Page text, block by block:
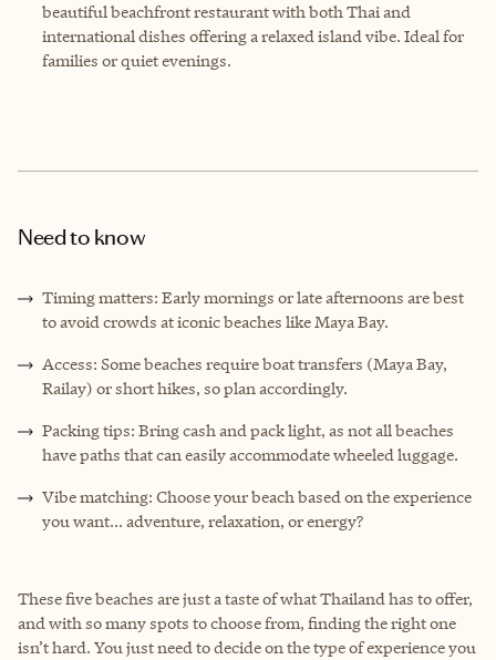
beautiful beachfront restaurant with both Thai and
international dishes offering a relaxed island vibe. Ideal for
families or quiet evenings.
Need to know
Timing matters: Early mornings or late afternoons are best
to avoid crowds at iconic beaches like Maya Bay.
Access: Some beaches require boat transfers (Maya Bay,
Railay) or short hikes, so plan accordingly.
Packing tips: Bring cash and pack light, as not all beaches
have paths that can easily accommodate wheeled luggage.
Vibe matching: Choose your beach based on the experience
you want... adventure, relaxation, or energy?
These five beaches are just a taste of what Thailand has to offer,
and with so many spots to choose from, finding the right one
isn’t hard. You just need to decide on the type of experience you